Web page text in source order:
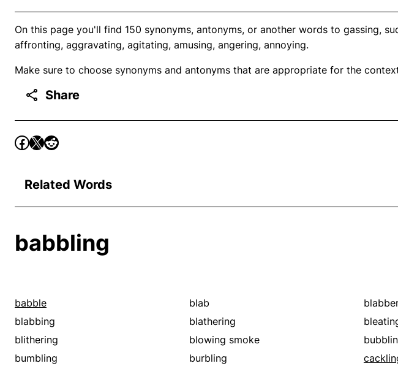
On this page you'll find 150 synonyms, antonyms, or another words to gassing,
affronting, aggravating, agitating, amusing, angering, annoying.
Make sure to choose synonyms and antonyms that are appropriate for the
Share
Related Words
babbling
babble blab
blabbing
blathering
blithering
blowing smoke
bumbling
burbling